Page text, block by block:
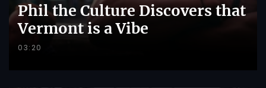
Phil the Culture Discovers that
Vermont is a Vibe
03:20